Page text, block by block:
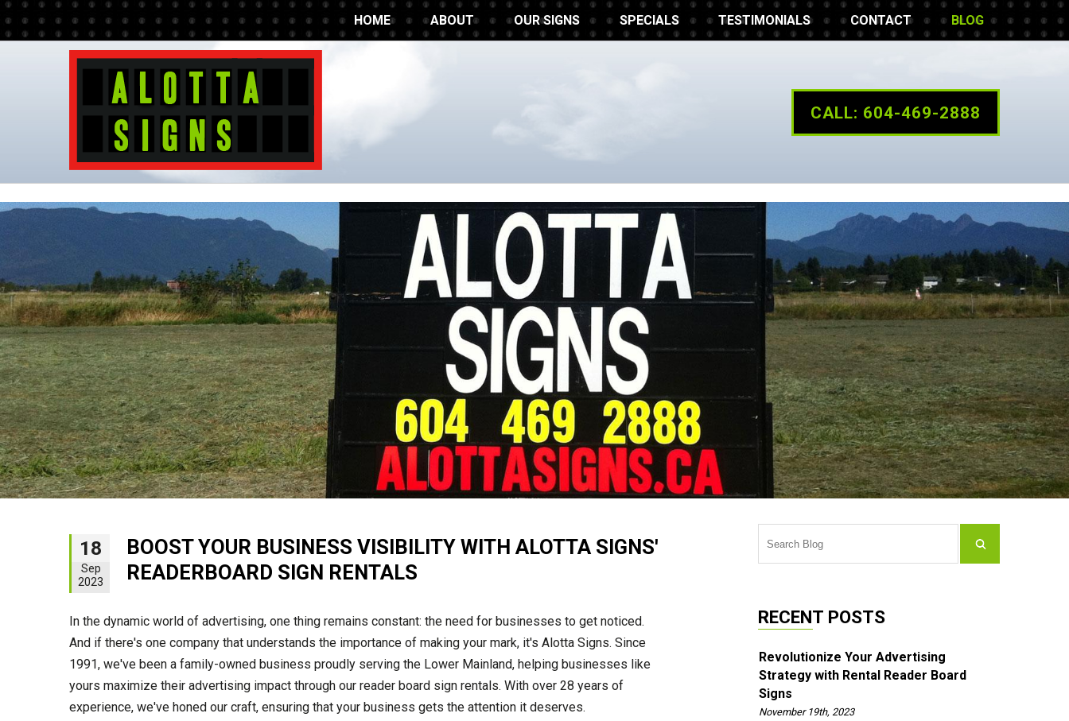
Additionally, paste this code immediately after the opening tag:
HOME ABOUT OUR SIGNS SPECIALS TESTIMONIALS CONTACT BLOG
CALL: 604-469-2888
RECENT POSTS
Revolutionize Your Advertising
Strategy with Rental Reader Board
Signs
November 19th, 2023
18
Sep
2023
BOOST YOUR BUSINESS VISIBILITY WITH ALOTTA SIGNS'
READERBOARD SIGN RENTALS
In the dynamic world of advertising, one thing remains constant: the need for businesses to get noticed.
And if there's one company that understands the importance of making your mark, it's Alotta Signs. Since
1991, we've been a family-owned business proudly serving the Lower Mainland, helping businesses like
yours maximize their advertising impact through our reader board sign rentals. With over 28 years of
experience, we've honed our craft, ensuring that your business gets the attention it deserves.